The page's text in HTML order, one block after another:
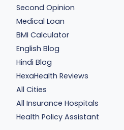
Second Opinion
Medical Loan
BMI Calculator
English Blog
Hindi Blog
HexaHealth Reviews
All Cities
All Insurance Hospitals
Health Policy Assistant